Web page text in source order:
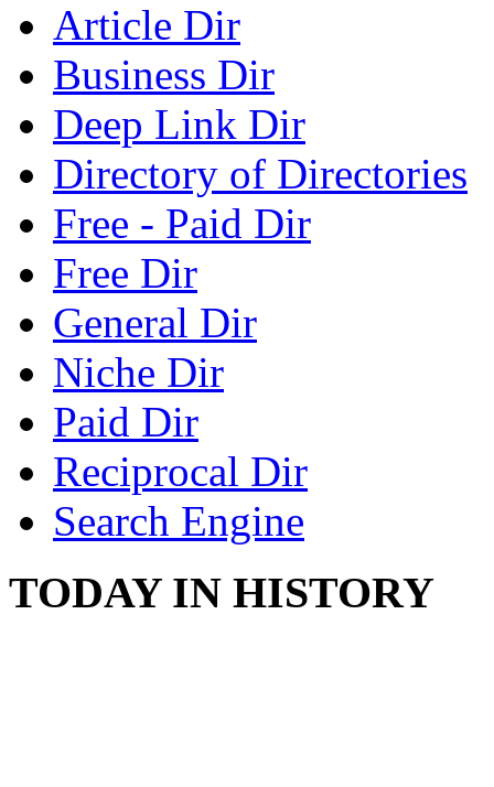
Article Dir
Business Dir
Deep Link Dir
Directory of Directories
Free - Paid Dir
Free Dir
General Dir
Niche Dir
Paid Dir
Reciprocal Dir
Search Engine
TODAY IN HISTORY